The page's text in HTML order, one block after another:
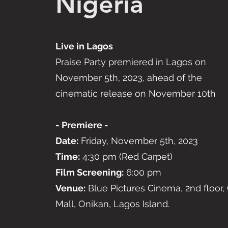
Live in Lagos
Praise Party premiered in Lagos on
November 5th, 2023, ahead of the
cinematic release on November 10th
- Premiere -
Date: Friday, November 5th, 2023
Time: 4:30 pm (Red Carpet)
Film Screening: 6:00 pm
Venue: Blue Pictures Cinema, 2nd floor,
Mall, Onikan, Lagos Island.